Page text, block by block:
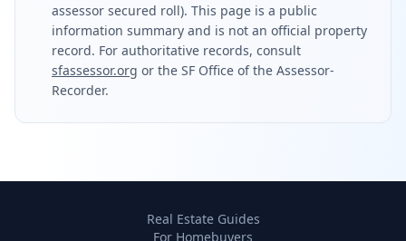
assessor secured roll). This page is a public
information summary and is not an official property
record. For authoritative records, consult
sfassessor.org or the SF Office of the Assessor-
Recorder.
Real Estate Guides
For Homebuyers